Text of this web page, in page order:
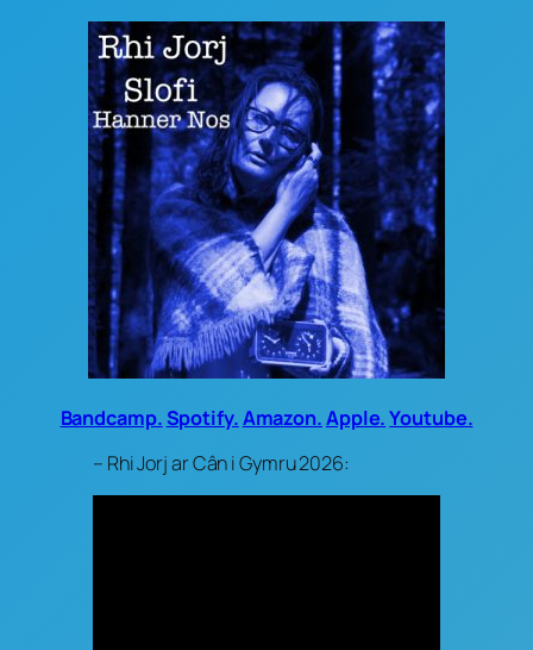
Bandcamp.Spotify.Amazon.Apple.Youtube.
– Rhi Jorj ar Cân i Gymru 2026: